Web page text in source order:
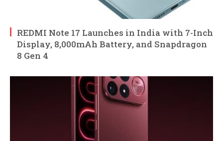
REDMI Note 17 Launches in India with 7-Inch
Display, 8,000mAh Battery, and Snapdragon
8 Gen 4